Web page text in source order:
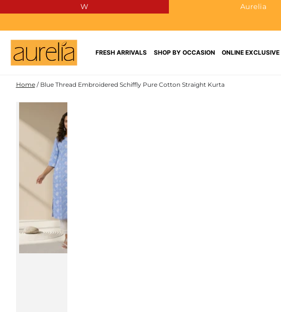
W Aurelia
FRESH ARRIVALS SHOP BY OCCASION ONLINE EXCLUSIVE
Home / Blue Thread Embroidered Schiffly Pure Cotton Straight Kurta